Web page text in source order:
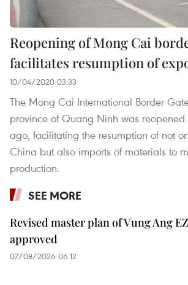
Reopening of Mong Cai
facilitates resumption of
10/04/2020 03:33
The Mong Cai International Border
province of Quang Ninh was
ago, facilitating the resumption of not
China but also imports of materials to
production.
SEE MORE
Revised master plan of Vung Ang EZ
approved
07/08/2026 06:12